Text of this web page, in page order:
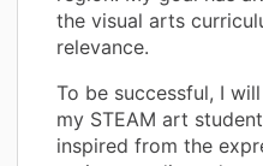
the visual arts
relevance.
To be successful, I
my STEAM art
inspired from the